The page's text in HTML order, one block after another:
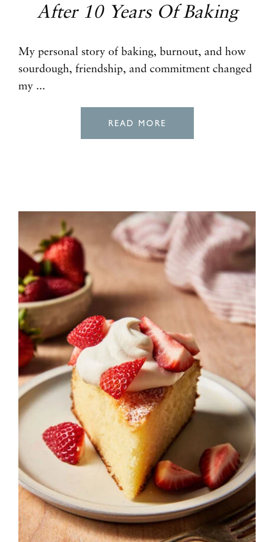
After 10 Years Of Baking
My personal story of baking, burnout, and how
sourdough, friendship, and commitment changed
my ...
READ MORE